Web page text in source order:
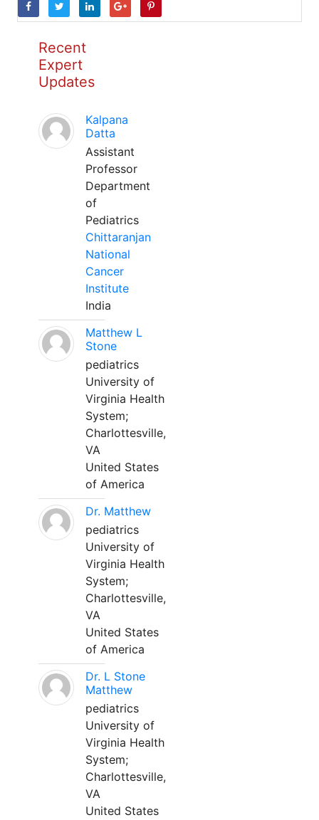
Recent
Expert
Updates
Kalpana
Datta
Assistant
Professor
Department
of
Pediatrics
Chittaranjan
National
Cancer
Institute
India
Matthew L
Stone
pediatrics
University of
Virginia Health
System;
Charlottesville,
VA
United States
of America
Dr. Matthew
pediatrics
University of
Virginia Health
System;
Charlottesville,
VA
United States
of America
Dr. L Stone
Matthew
pediatrics
University of
Virginia Health
System;
Charlottesville,
VA
United States